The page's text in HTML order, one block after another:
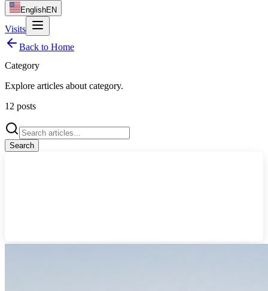
EnglishEN
Visits
Back to Home
Category
Explore articles about category.
12 posts
Search